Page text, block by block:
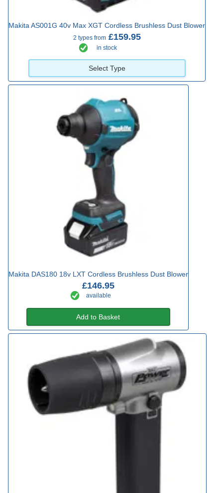
Makita AS001G 40v Max XGT Cordless Brushless Dust Blower
2 types from£159.95
in stock
Select Type
Makita DAS180 18v LXT Cordless Brushless Dust Blower
£146.95
available
Add to Basket